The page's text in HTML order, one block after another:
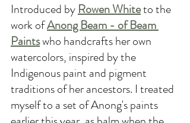
Introduced by Rowen White to the
work of Anong Beam - of Beam
Paints who handcrafts her own
watercolors, inspired by the
Indigenous paint and pigment
traditions of her ancestors. I treated
myself to a set of Anong's paints